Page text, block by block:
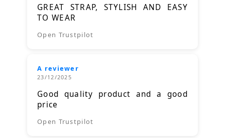
GREAT STRAP, STYLISH AND EASY
TO WEAR
Open Trustpilot
A reviewer
23/12/2025
Good quality product and a good
price
Open Trustpilot